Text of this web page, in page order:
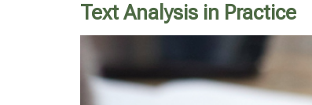
Text Analysis in Practice